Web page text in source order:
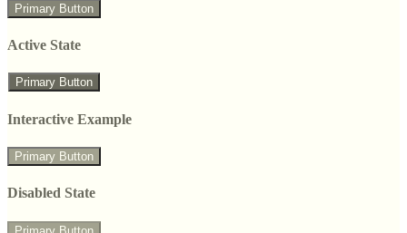
Primary Button
Active State
Primary Button
Interactive Example
Primary Button
Disabled State